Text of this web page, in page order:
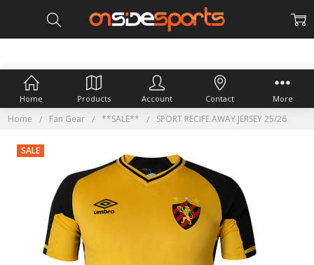
Home Fan Gear **SALE** SPORT RECIFE AWAY JERSEY 25/26
SALE
Home Products Account Contact More